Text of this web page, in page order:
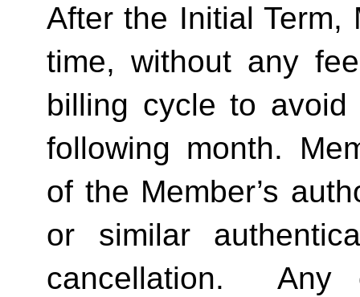
After the Initial Term,
time, without any
billing cycle to avoid
following month.
of the Member’s
or similar
cancellation.  Any